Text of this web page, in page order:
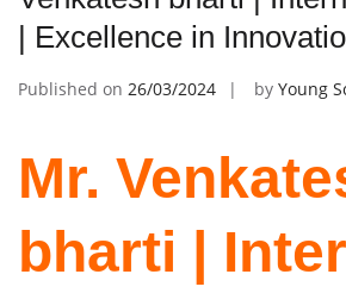
| Excellence in
Published on 26/03/2024 by Young
Mr.
bharti |